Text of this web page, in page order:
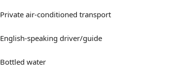
Private air-conditioned transport
English-speaking driver/guide
Bottled water